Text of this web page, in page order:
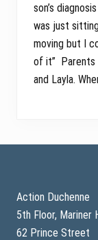
son’s
was just
moving but I
of it” Parents
and Layla.
Action Duchenne
5th Floor, Mariner
62 Prince Street